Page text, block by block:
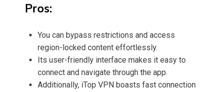
Pros:
You can bypass restrictions and access
region-locked content effortlessly.
Its user-friendly interface makes it easy to
connect and navigate through the app.
Additionally, iTop VPN boasts fast connection